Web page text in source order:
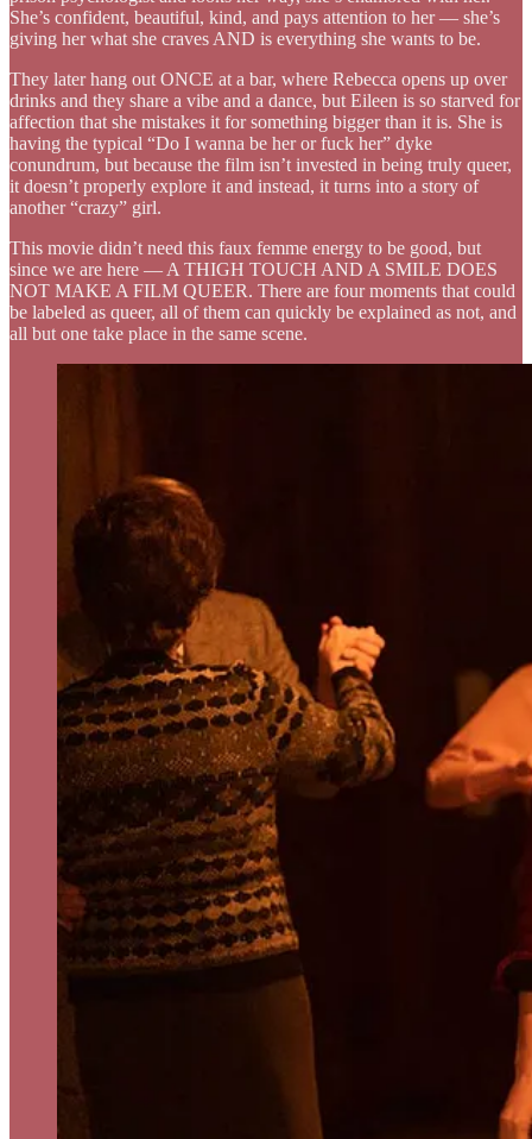
She’s confident, beautiful, kind, and pays attention to her — she’s
giving her what she craves AND is everything she wants to be.
They later hang out ONCE at a bar, where Rebecca opens up over
drinks and they share a vibe and a dance, but Eileen is so starved for
affection that she mistakes it for something bigger than it is. She is
having the typical “Do I wanna be her or fuck her” dyke
conundrum, but because the film isn’t invested in being truly queer,
it doesn’t properly explore it and instead, it turns into a story of
another “crazy” girl.
This movie didn’t need this faux femme energy to be good, but
since we are here — A THIGH TOUCH AND A SMILE DOES
NOT MAKE A FILM QUEER. There are four moments that could
be labeled as queer, all of them can quickly be explained as not, and
all but one take place in the same scene.